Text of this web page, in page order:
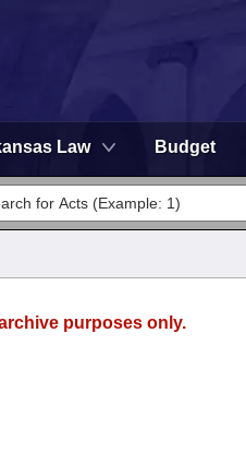
Law Budget
purposes only.